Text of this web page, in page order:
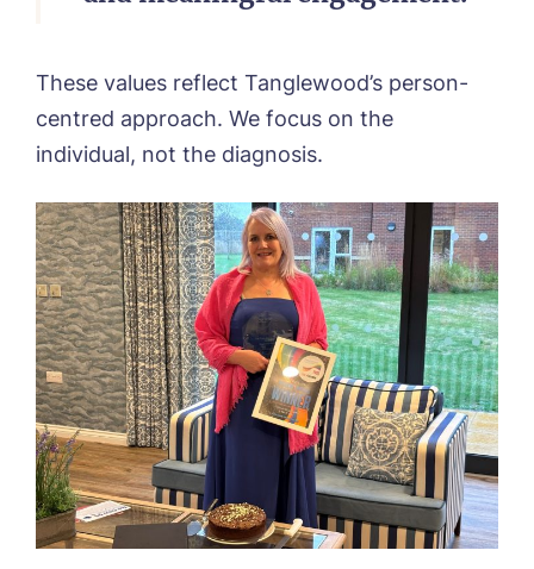
These values reflect Tanglewood’s person-
centred approach. We focus on the
individual, not the diagnosis.